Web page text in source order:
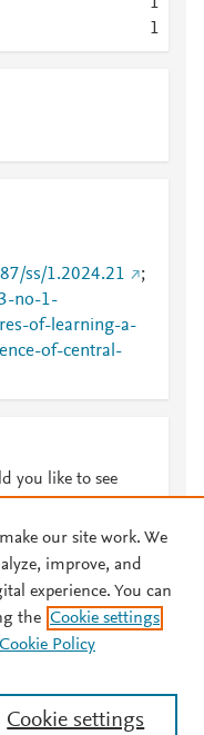
1
ss/1.2024.21
;
no-1-
of-learning-a-
of-central-
you like to see
Privacy policy
learn more, visit our
Cookie settings.
our site work. We
improve, and
experience. You can
the Cookie settings
Cookie Policy
Cookie settings